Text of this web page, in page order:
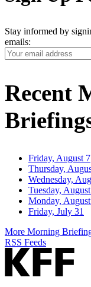
Stay informed by
emails:
Your
Email
Recent
Friday, August 7
Thursday,
Wednesday,
Tuesday,
Monday,
Friday, July 31
More Morning
RSS Feeds